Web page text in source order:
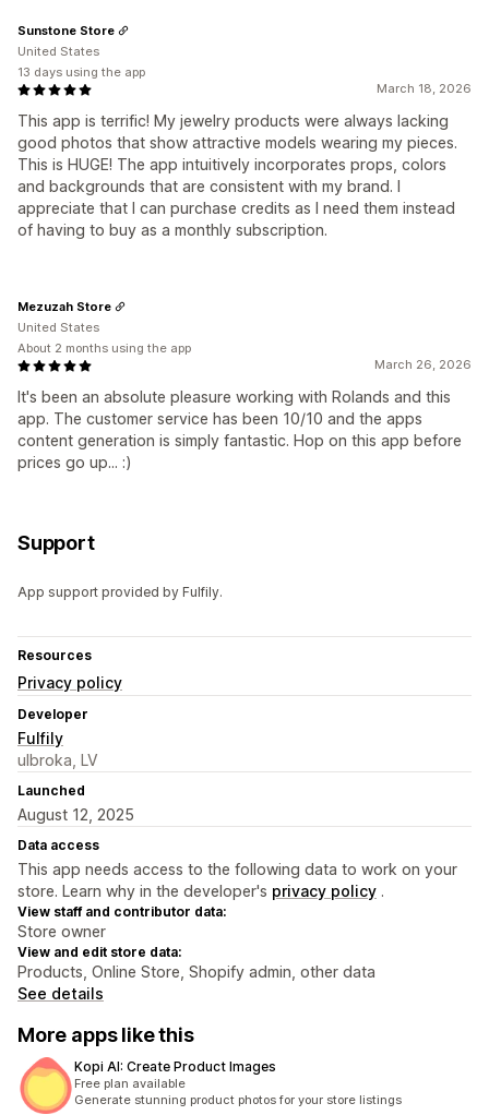
March 18, 2026
This app is terrific! My jewelry products were always lacking
good photos that show attractive models wearing my pieces.
This is HUGE! The app intuitively incorporates props, colors
and backgrounds that are consistent with my brand. I
appreciate that I can purchase credits as I need them instead
of having to buy as a monthly subscription.
Sunstone Store
United States
13 days using the app
March 26, 2026
It's been an absolute pleasure working with Rolands and this
app. The customer service has been 10/10 and the apps
content generation is simply fantastic. Hop on this app before
prices go up... :)
Mezuzah Store
United States
About 2 months using the app
Support
App support provided by Fulfily.
Resources
Privacy policy
Developer
Fulfily
ulbroka, LV
Launched
August 12, 2025
Data access
This app needs access to the following data to work on your
store. Learn why in the developer's privacy policy .
View staff and contributor data:
Store owner
View and edit store data:
Products, Online Store, Shopify admin, other data
See details
More apps like this
Kopi AI: Create Product Images
Free plan available
Generate stunning product photos for your store listings